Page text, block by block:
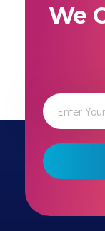
We